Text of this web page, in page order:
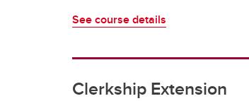
See course details
Clerkship Extension